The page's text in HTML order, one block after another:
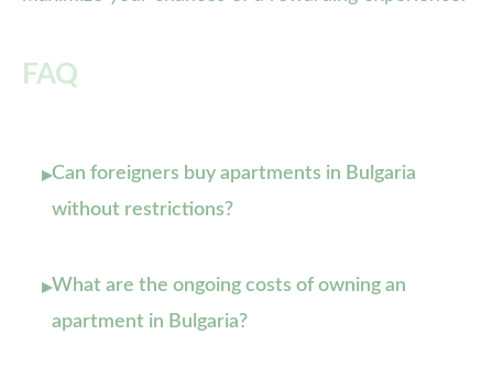
FAQ
▸Can foreigners buy apartments in Bulgaria
without restrictions?
▸What are the ongoing costs of owning an
apartment in Bulgaria?